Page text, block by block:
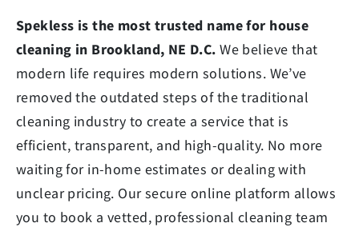
Spekless is the most trusted name for house
cleaning in Brookland, NE D.C. We believe that
modern life requires modern solutions. We’ve
removed the outdated steps of the traditional
cleaning industry to create a service that is
efficient, transparent, and high-quality. No more
waiting for in-home estimates or dealing with
unclear pricing. Our secure online platform allows
you to book a vetted, professional cleaning team